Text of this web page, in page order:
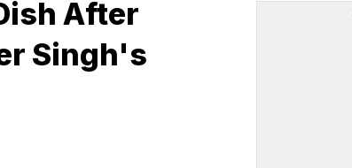
After
Singh's